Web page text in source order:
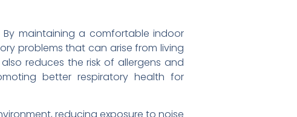
maintaining a comfortable indoor
problems that can arise from living
reduces the risk of allergens and
better respiratory health for